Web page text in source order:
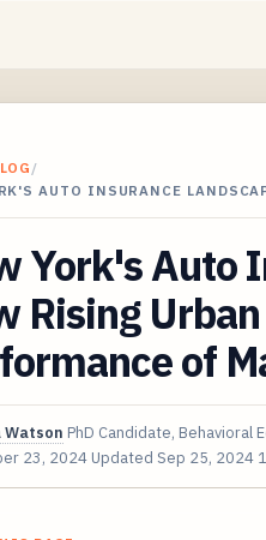
/
AUTO INSURANCE
York's Auto
Rising
of
Watson PhD Candidate, Behavioral
23, 2024 Updated Sep 25, 2024